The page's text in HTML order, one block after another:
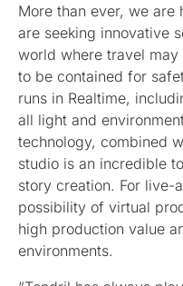
More than ever, we
are seeking innovative
world where travel
to be contained for
runs in Realtime,
all light and
technology, combined
studio is an incredible
story creation. For live-
possibility of virtual
high production value
environments.